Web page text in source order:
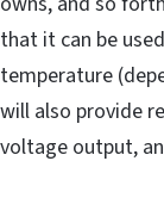
that it can be
temperature
will also provide
voltage output,